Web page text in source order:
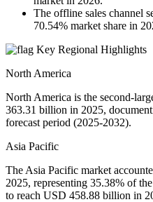
The offline sales channel
70.54% market share in
Key Regional Highlights
North America
North America is the second-
363.31 billion in 2025,
forecast period (2025-2032).
Asia Pacific
The Asia Pacific market
2025, representing 35.38% of
to reach USD 458.88 billion in